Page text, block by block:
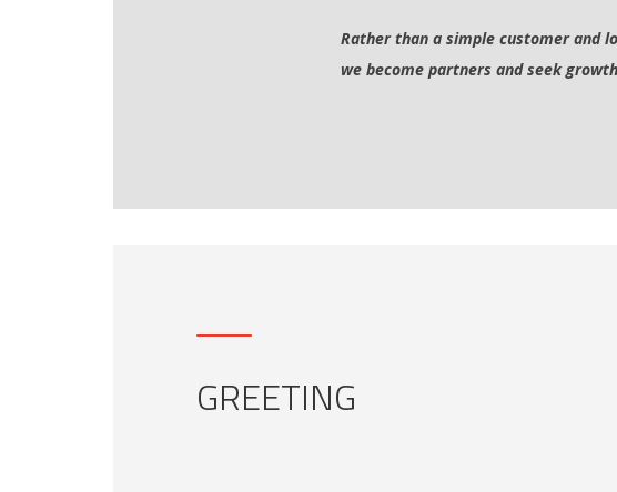
Rather than a simple customer and
we become partners and seek
GREETING